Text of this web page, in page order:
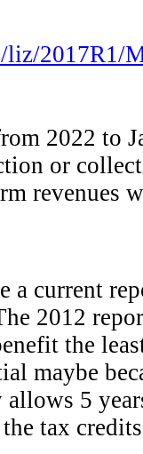
2017R1/
2022 to
or
revenues
a current
2012
the
maybe
5
tax